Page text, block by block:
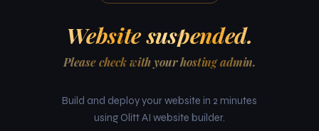
Website suspended.
Please check with your hosting admin.
Build and deploy your website in 2 minutes
using Olitt AI website builder.